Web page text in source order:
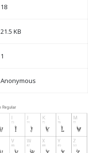
18
21.5 KB
1
Anonymous